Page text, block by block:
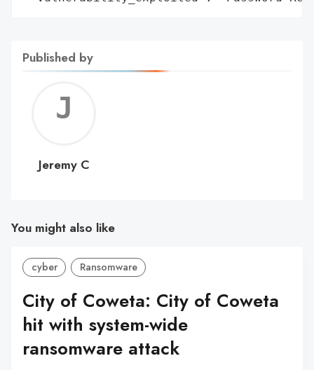
Published by
C
Jeremy C
You might also like
cyber Ransomware
City of Coweta: City of Coweta
hit with system-wide
ransomware attack